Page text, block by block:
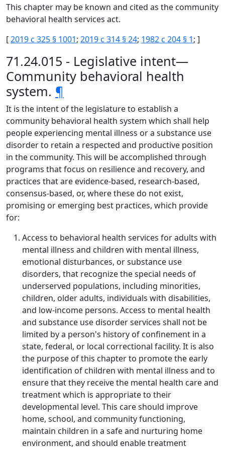
This chapter may be known and cited as the community
behavioral health services act.
[2019 c 325 § 1001; 2019 c 314 § 24; 1982 c 204 § 1; ]
71.24.015 - Legislative intent—
Community behavioral health
system. ¶
It is the intent of the legislature to establish a
community behavioral health system which shall help
people experiencing mental illness or a substance use
disorder to retain a respected and productive position
in the community. This will be accomplished through
programs that focus on resilience and recovery, and
practices that are evidence-based, research-based,
consensus-based, or, where these do not exist,
promising or emerging best practices, which provide
for:
Access to behavioral health services for adults with
mental illness and children with mental illness,
emotional disturbances, or substance use
disorders, that recognize the special needs of
underserved populations, including minorities,
children, older adults, individuals with disabilities,
and low-income persons. Access to mental health
and substance use disorder services shall not be
limited by a person's history of confinement in a
state, federal, or local correctional facility. It is also
the purpose of this chapter to promote the early
identification of children with mental illness and to
ensure that they receive the mental health care and
treatment which is appropriate to their
developmental level. This care should improve
home, school, and community functioning,
maintain children in a safe and nurturing home
environment, and should enable treatment